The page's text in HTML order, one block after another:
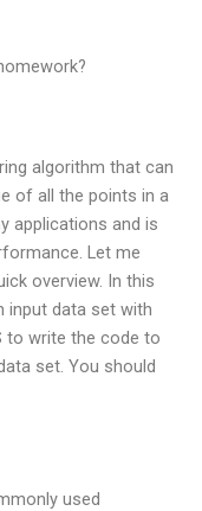
algorithm that can
of all the points in a
applications and is
Let me
overview. In this
input data set with
to write the code to
set. You should
used